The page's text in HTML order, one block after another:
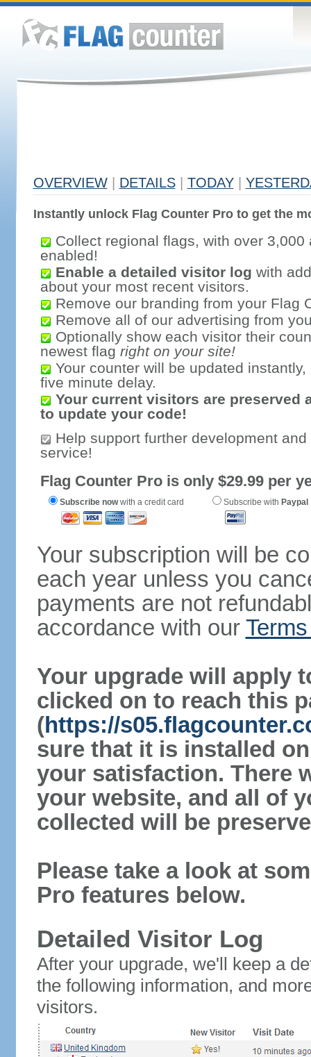
OVERVIEW DETAILS TODAY
Instantly unlock Flag Counter Pro to get the
Collect regional flags, with over 3,000
enabled!
Enable a detailed visitor log with
about your most recent visitors.
Remove our branding from your Flag
Remove all of our advertising from
Optionally show each visitor their
newest flag right on your site!
Your counter will be updated
five minute delay.
Your current visitors are preserved
to update your code!
Help support further development
service!
Flag Counter Pro is only $29.99 per
Subscribe nowwith a credit card Subscribe with Paypal
Your subscription will be
each year unless you
payments are not
accordance with our
Your upgrade will apply
clicked on to reach this
(https://
sure that it is installed
your satisfaction. There
your website, and all of
collected will be
Please take a look at
Pro features below.
Detailed Visitor Log
After your upgrade, we'll keep a
the following information, and
visitors.